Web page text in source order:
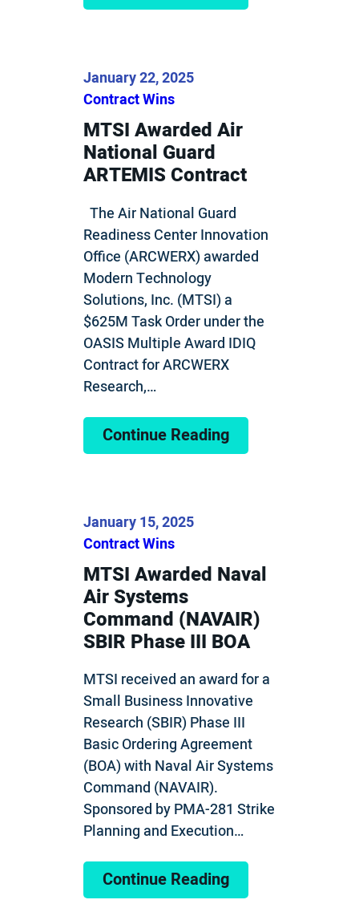
January 22, 2025
Contract Wins
MTSI Awarded Air
National Guard
ARTEMIS Contract
The Air National Guard
Readiness Center Innovation
Office (ARCWERX) awarded
Modern Technology
Solutions, Inc. (MTSI) a
$625M Task Order under the
OASIS Multiple Award IDIQ
Contract for ARCWERX
Research,…
Continue Reading
January 15, 2025
Contract Wins
MTSI Awarded Naval
Air Systems
Command (NAVAIR)
SBIR Phase III BOA
MTSI received an award for a
Small Business Innovative
Research (SBIR) Phase III
Basic Ordering Agreement
(BOA) with Naval Air Systems
Command (NAVAIR).
Sponsored by PMA-281 Strike
Planning and Execution…
Continue Reading